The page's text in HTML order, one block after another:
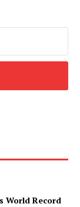
World Record